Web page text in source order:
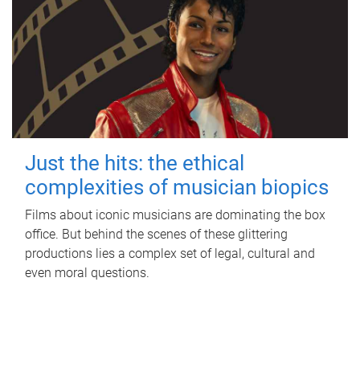
Just the hits: the ethical
complexities of musician biopics
Films about iconic musicians are dominating the box
office. But behind the scenes of these glittering
productions lies a complex set of legal, cultural and
even moral questions.